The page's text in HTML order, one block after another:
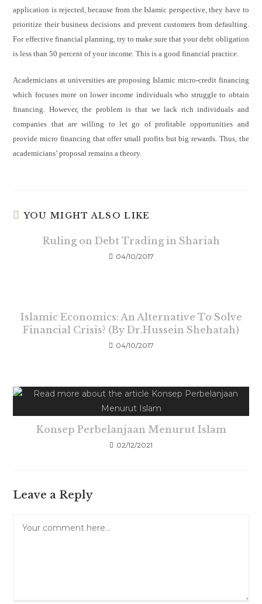
application is rejected, because from the Islamic perspective, they have to
prioritize their business decisions and prevent customers from defaulting.
For effective financial planning, try to make sure that your debt obligation
is less than 50 percent of your income. This is a good financial practice.
Academicians at universities are proposing Islamic micro-credit financing
which focuses more on lower income individuals who struggle to obtain
financing. However, the problem is that we lack rich individuals and
companies that are willing to let go of profitable opportunities and
provide micro financing that offer small profits but big rewards. Thus, the
academicians’ proposal remains a theory.
YOU MIGHT ALSO LIKE
Ruling on Debt Trading in Shariah
04/10/2017
Islamic Economics: An Alternative To Solve
Financial Crisis? (By Dr.Hussein Shehatah)
04/10/2017
Konsep Perbelanjaan Menurut Islam
02/12/2021
Leave a Reply